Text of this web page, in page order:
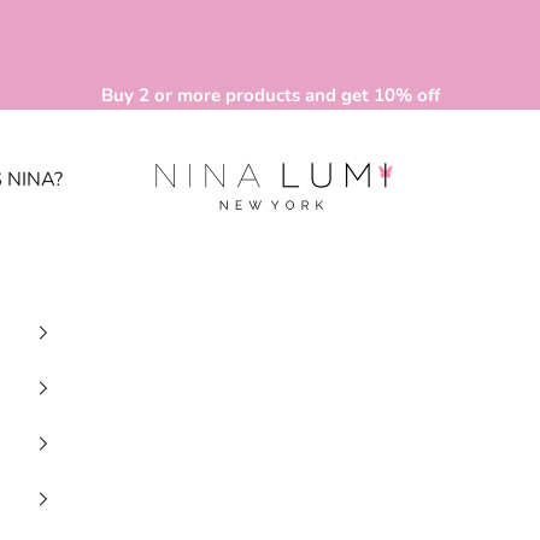
Buy 2 or more products and get 10% off
NINA?